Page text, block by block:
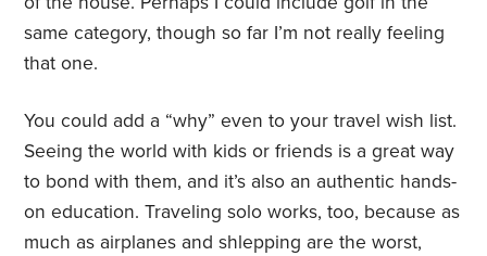
same category, though so far I’m not really feeling
that one.
You could add a “why” even to your travel wish list.
Seeing the world with kids or friends is a great way
to bond with them, and it’s also an authentic hands-
on education. Traveling solo works, too, because as
much as airplanes and shlepping are the worst,